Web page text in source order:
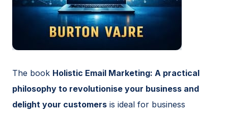
The book Holistic Email Marketing: A practical
philosophy to revolutionise your business and
delight your customers is ideal for business